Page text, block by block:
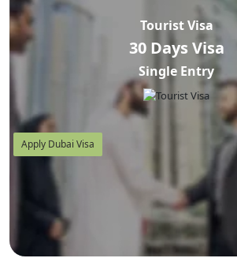
Tourist Visa
30 Days Visa
Single Entry
Apply Dubai Visa